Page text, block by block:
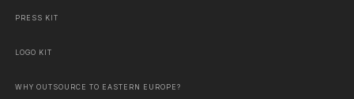
PRESS KIT
LOGO KIT
WHY OUTSOURCE TO EASTERN EUROPE?